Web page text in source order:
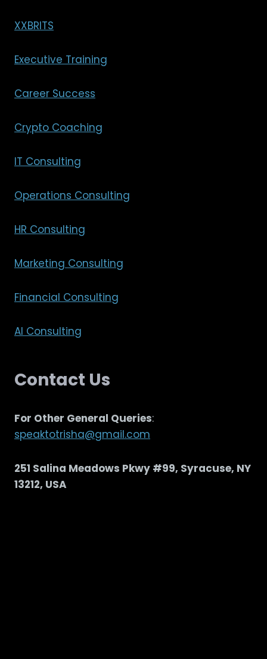
XXBRITS
Executive Training
Career Success
Crypto Coaching
IT Consulting
Operations Consulting
HR Consulting
Marketing Consulting
Financial Consulting
AI Consulting
Contact Us
For Other General Queries:
speaktotrisha@gmail.com
251 Salina Meadows Pkwy #99, Syracuse, NY
13212, USA